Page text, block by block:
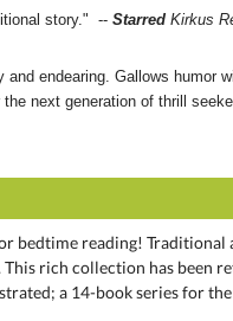
story." -- Starred Kirkus
endearing. Gallows humor
the next generation of thrill
bedtime reading!
rich collection has been
a 14-book series for the